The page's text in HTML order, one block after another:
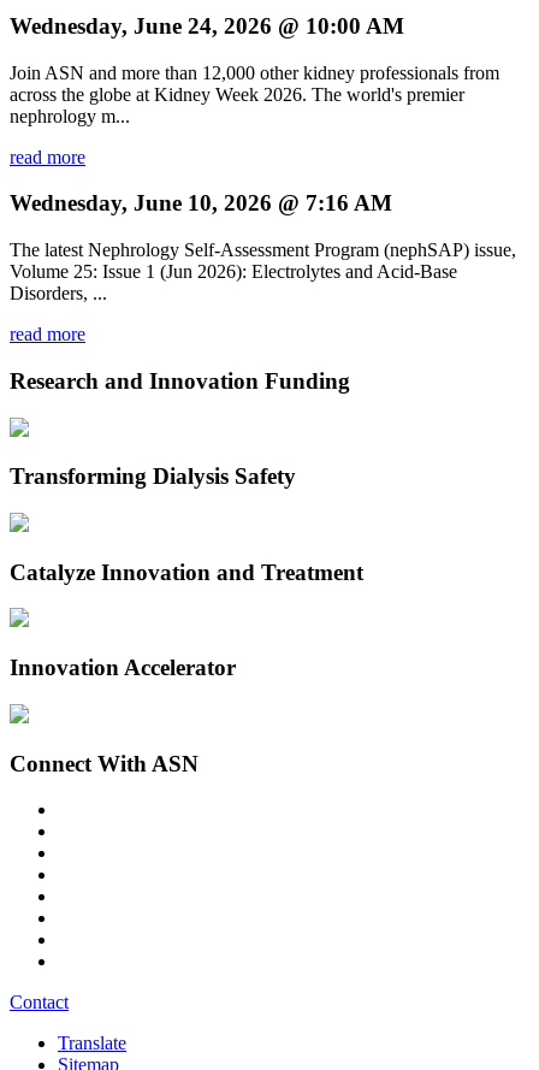
Wednesday, June 24, 2026 @ 10:00 AM
Join ASN and more than 12,000 other kidney professionals from
across the globe at Kidney Week 2026. The world's premier
nephrology m...
read more
Wednesday, June 10, 2026 @ 7:16 AM
The latest Nephrology Self-Assessment Program (nephSAP) issue,
Volume 25: Issue 1 (Jun 2026): Electrolytes and Acid-Base
Disorders, ...
read more
Research and Innovation Funding
Transforming Dialysis Safety
Catalyze Innovation and Treatment
Innovation Accelerator
Connect With ASN
Contact
Translate
Sitemap